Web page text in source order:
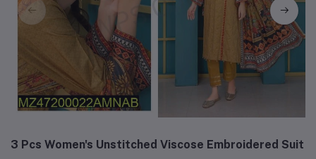
3 Pcs Women's Unstitched Viscose Embroidered Suit